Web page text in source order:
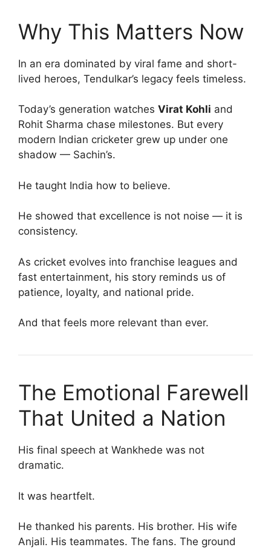
Why This Matters Now
In an era dominated by viral fame and short-
lived heroes, Tendulkar’s legacy feels timeless.
Today’s generation watches Virat Kohli and
Rohit Sharma chase milestones. But every
modern Indian cricketer grew up under one
shadow — Sachin’s.
He taught India how to believe.
He showed that excellence is not noise — it is
consistency.
As cricket evolves into franchise leagues and
fast entertainment, his story reminds us of
patience, loyalty, and national pride.
And that feels more relevant than ever.
The Emotional Farewell
That United a Nation
His final speech at Wankhede was not
dramatic.
It was heartfelt.
He thanked his parents. His brother. His wife
Anjali. His teammates. The fans. The ground